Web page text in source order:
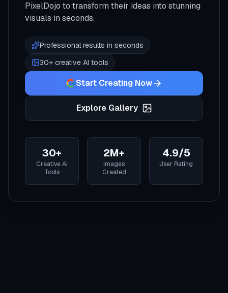
PixelDojo to transform their ideas into stunning
visuals in seconds.
Professional results in seconds
30+ creative AI tools
Start Creating Now
Explore Gallery
30+
Creative AI
Tools
2M+
Images
Created
4.9/5
User Rating